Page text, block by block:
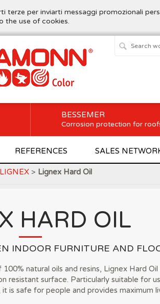
per inviarti messaggi promozionali
the use of cookies.
REFERENCES SALES
BESSEMER
Corrosion protection for
LIGNEX> Lignex Hard Oil
HARD OIL
INDOOR FURNITURE AND
natural oils and resins, Lignex Hard
resistant surface. Particularly suitable for
is safe for people and provides maximum